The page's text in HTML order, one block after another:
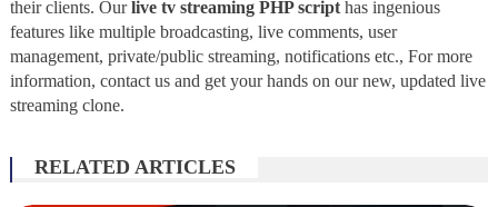
their clients. Ourlive tv streaming PHP scripthas ingenious
features like multiple broadcasting, live comments, user
management, private/public streaming, notifications etc., For more
information, contact us and get your hands on our new, updated live
streaming clone.
RELATED ARTICLES